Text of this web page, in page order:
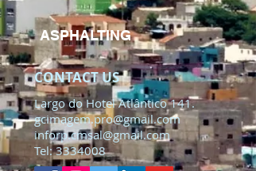
ASPHALTING
CONTACT US
Largo do Hotel Atlântico 141.
gcimagem.pro@gmail.com
inforp.cmsal@gmail.com
Tel:3334008